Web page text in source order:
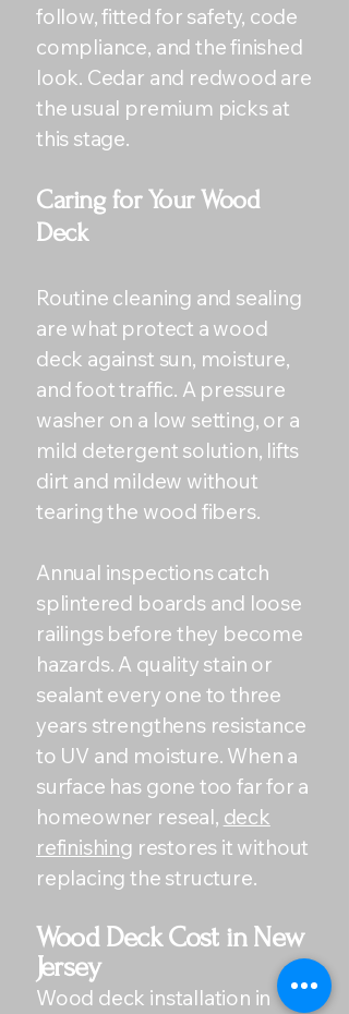
follow, fitted for safety, code
compliance, and the finished
look. Cedar and redwood are
the usual premium picks at
this stage.
Caring for Your Wood
Deck
Routine cleaning and sealing
are what protect a wood
deck against sun, moisture,
and foot traffic. A pressure
washer on a low setting, or a
mild detergent solution, lifts
dirt and mildew without
tearing the wood fibers.
Annual inspections catch
splintered boards and loose
railings before they become
hazards. A quality stain or
sealant every one to three
years strengthens resistance
to UV and moisture. When a
surface has gone too far for a
homeowner reseal, deck
refinishing restores it without
replacing the structure.
Wood Deck Cost in New
Jersey
Wood deck installation in